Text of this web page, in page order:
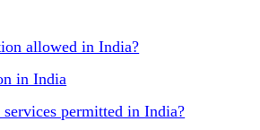
allowed in India?
in India
permitted in India?